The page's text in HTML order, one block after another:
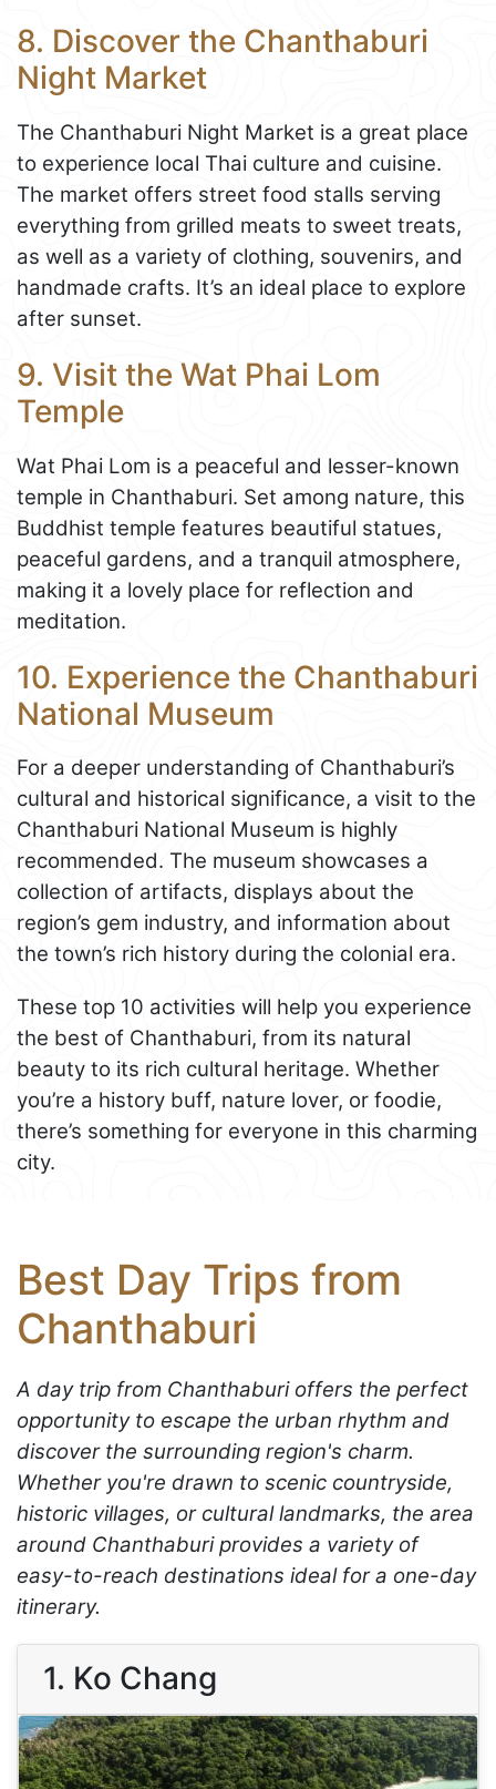
8. Discover the Chanthaburi
Night Market
The Chanthaburi Night Market is a great place
to experience local Thai culture and cuisine.
The market offers street food stalls serving
everything from grilled meats to sweet treats,
as well as a variety of clothing, souvenirs, and
handmade crafts. It’s an ideal place to explore
after sunset.
9. Visit the Wat Phai Lom
Temple
Wat Phai Lom is a peaceful and lesser-known
temple in Chanthaburi. Set among nature, this
Buddhist temple features beautiful statues,
peaceful gardens, and a tranquil atmosphere,
making it a lovely place for reflection and
meditation.
10. Experience the Chanthaburi
National Museum
For a deeper understanding of Chanthaburi’s
cultural and historical significance, a visit to the
Chanthaburi National Museum is highly
recommended. The museum showcases a
collection of artifacts, displays about the
region’s gem industry, and information about
the town’s rich history during the colonial era.
These top 10 activities will help you experience
the best of Chanthaburi, from its natural
beauty to its rich cultural heritage. Whether
you’re a history buff, nature lover, or foodie,
there’s something for everyone in this charming
city.
Best Day Trips from
Chanthaburi
A day trip from Chanthaburi offers the perfect
opportunity to escape the urban rhythm and
discover the surrounding region's charm.
Whether you're drawn to scenic countryside,
historic villages, or cultural landmarks, the area
around Chanthaburi provides a variety of
easy-to-reach destinations ideal for a one-day
itinerary.
1. Ko Chang